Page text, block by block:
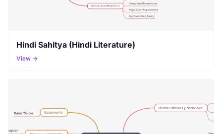
Hindi Sahitya (Hindi Literature)
View →